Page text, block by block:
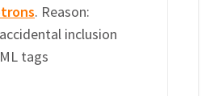
. Reason:
inclusion
tags